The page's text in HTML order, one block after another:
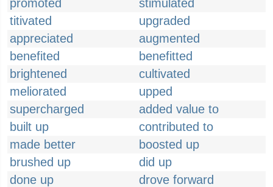
promoted
stimulated
titivated
upgraded
appreciated
augmented
benefited
benefitted
brightened
cultivated
meliorated
upped
supercharged
added value to
built up
contributed to
made better
boosted up
brushed up
did up
done up
drove forward